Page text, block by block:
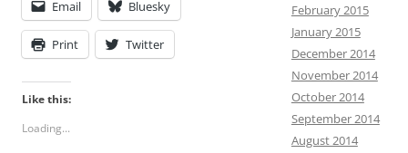
Email Bluesky
Print Twitter
Like this:
Loading...
February 2015
January 2015
December 2014
November 2014
October 2014
September 2014
August 2014